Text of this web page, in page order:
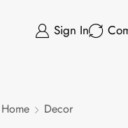
Sign In
Home Decor